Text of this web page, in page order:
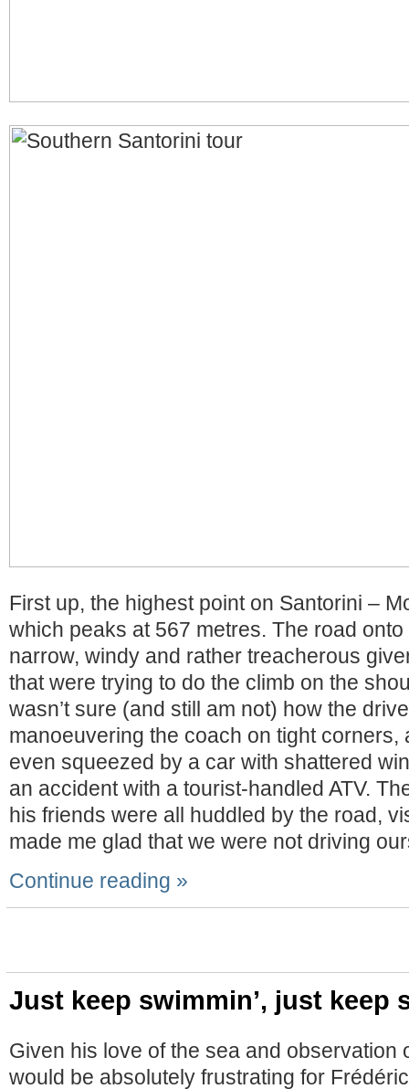
First up, the highest point on Santorini –
which peaks at 567 metres. The road
narrow, windy and rather treacherous
that were trying to do the climb on the
wasn’t sure (and still am not) how the
manoeuvering the coach on tight corners,
even squeezed by a car with shattered
an accident with a tourist-handled ATV.
his friends were all huddled by the road,
made me glad that we were not driving
Continue reading »
Just keep swimmin’, just keep
Given his love of the sea and observation
would be absolutely frustrating for